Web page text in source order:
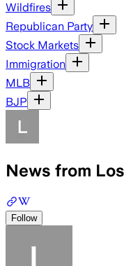
Wildfires
Republican Party
Stock Markets
Immigration
MLB
BJP
News from
Follow